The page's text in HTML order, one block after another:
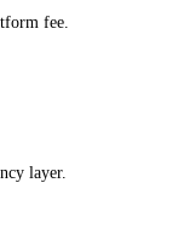
fee.
layer.